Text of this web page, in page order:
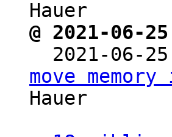
@ 2021-06-
2021-06-
move
Hauer